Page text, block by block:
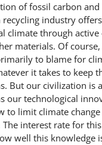
of fossil carbon
recycling industry
climate through active
materials. Of
to blame for
it takes to keep
But our civilization is
our technological
to limit climate
interest rate for
well this knowledge